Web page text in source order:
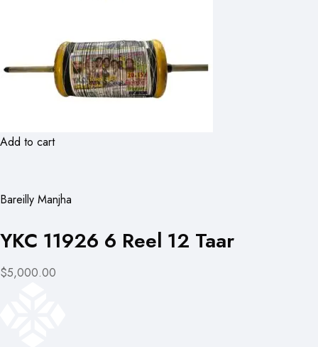
Add to cart
Bareilly Manjha
YKC 11926 6 Reel 12 Taar
$5,000.00